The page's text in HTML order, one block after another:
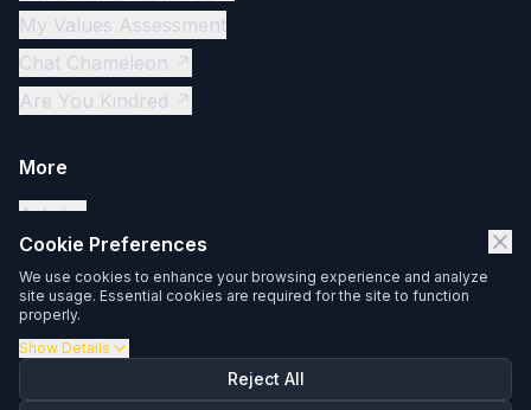
My Values Assessment
Chat Chameleon ↗
Are You Kindred ↗
More
Articles
Contact
Privacy Policy
Client Login ↗
Cookie Preferences
We use cookies to enhance your browsing experience and analyze
site usage. Essential cookies are required for the site to function
properly.
Show Details
Reject All